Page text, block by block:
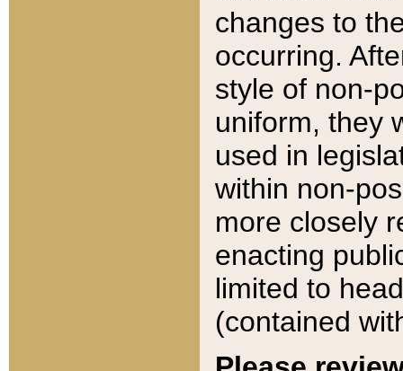
changes to
occurring.
style of non-
uniform, they
used in
within non-
more closely
enacting
limited to
(contained